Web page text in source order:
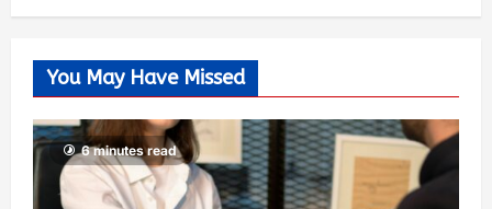
You May Have Missed
6 minutes read